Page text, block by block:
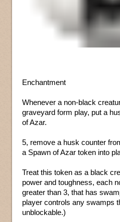
Enchantment
Whenever a non-black
graveyard form play, put a
of Azar.
5, remove a husk counter
a Spawn of Azar token into
Treat this token as a black
power and toughness, each
greater than 3, that has
player controls any swamps
unblockable.)